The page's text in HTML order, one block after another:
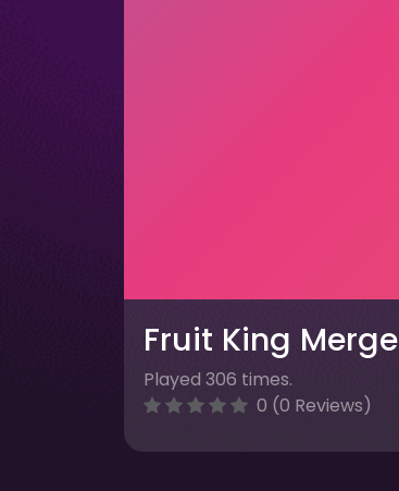
Fruit King Merge
Played 306 times.
0 (0 Reviews)